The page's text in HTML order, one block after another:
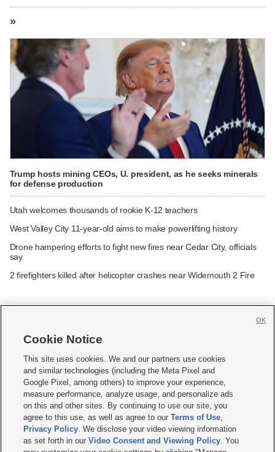
»
Trump hosts mining CEOs, U. president, as he seeks minerals
for defense production
Utah welcomes thousands of rookie K-12 teachers
West Valley City 11-year-old aims to make powerlifting history
Drone hampering efforts to fight new fires near Cedar City, officials
say
2 firefighters killed after helicopter crashes near Widemouth 2 Fire
     
Mobile Apps| Newsletter|Advertise|Contact Us|Careers with KSL.com
Terms of use Privacy Statement| Video Consent Viewing Policy
Do Not Sell or Share My Data|EEO Public File Report| KSL-TV FCC Public File
KSL FM Radio FCC Public File|KSL AM Radio FCC Public File |FCC Applications
Closed Captioning Assistance
Cookie Notice
This site uses cookies. We and our partners use cookies
and similar technologies (including the Meta Pixel and
Google Pixel, among others) to improve your experience,
measure performance, analyze usage, and personalize ads
on this and other sites. By continuing to use our site, you
agree to this use, as well as agree to ourTerms of Use,
Privacy Policy. We disclose your video viewing information
as set forth in ourVideo Consent and Viewing Policy. You
OK